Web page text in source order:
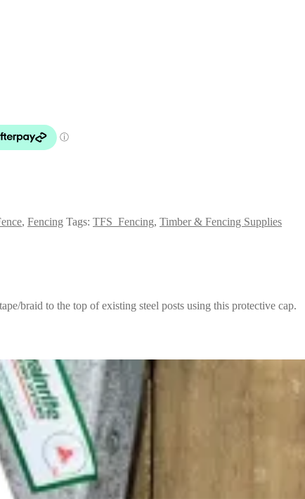
, Fencing Tags: TFS_Fencing, Timber & Fencing Supplies
braid to the top of existing steel posts using this protective cap.